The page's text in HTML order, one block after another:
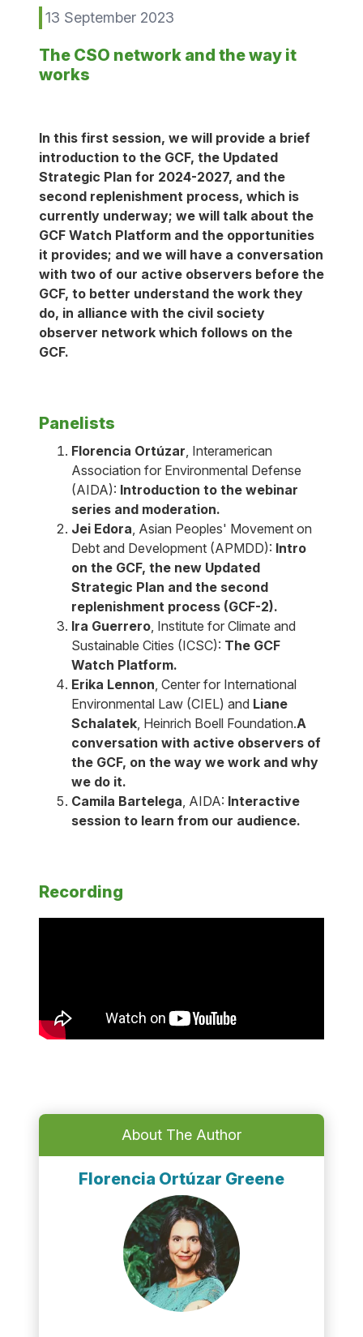
13 September 2023
The CSO network and the way it
works
In this first session, we will provide a brief
introduction to the GCF, the Updated
Strategic Plan for 2024-2027, and the
second replenishment process, which is
currently underway; we will talk about the
GCF Watch Platform and the opportunities
it provides; and we will have a conversation
with two of our active observers before the
GCF, to better understand the work they
do, in alliance with the civil society
observer network which follows on the
GCF.
Panelists
Florencia Ortúzar, Interamerican
Association for Environmental Defense
(AIDA): Introduction to the webinar
series and moderation.
Jei Edora, Asian Peoples' Movement on
Debt and Development (APMDD): Intro
on the GCF, the new Updated
Strategic Plan and the second
replenishment process (GCF-2).
Ira Guerrero, Institute for Climate and
Sustainable Cities (ICSC): The GCF
Watch Platform.
Erika Lennon, Center for International
Environmental Law (CIEL) and Liane
Schalatek, Heinrich Boell Foundation.A
conversation with active observers of
the GCF, on the way we work and why
we do it.
Camila Bartelega, AIDA: Interactive
session to learn from our audience.
Recording
About The Author
Florencia Ortúzar Greene